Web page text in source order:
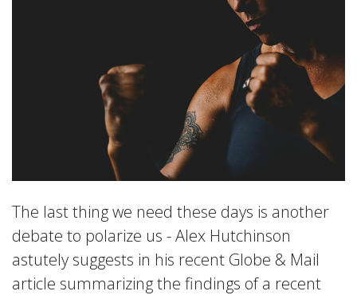
The last thing we need these days is another
debate to polarize us - Alex Hutchinson
astutely suggests in his recent Globe & Mail
article summarizing the findings of a recent